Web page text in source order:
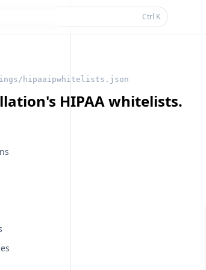
Ctrl K
hipaaipwhitelists.json
HIPAA whitelists.